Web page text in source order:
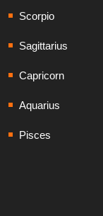
Scorpio
Sagittarius
Capricorn
Aquarius
Pisces